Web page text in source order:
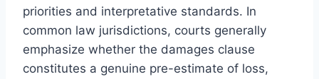
priorities and interpretative standards. In
common law jurisdictions, courts generally
emphasize whether the damages clause
constitutes a genuine pre-estimate of loss,